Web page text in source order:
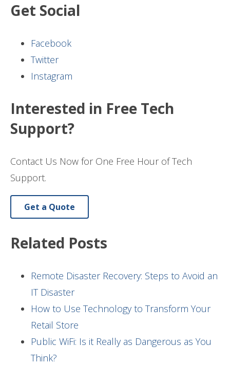
Get Social
Facebook
Twitter
Instagram
Interested in Free Tech
Support?
Contact Us Now for One Free Hour of Tech
Support.
Get a Quote
Related Posts
Remote Disaster Recovery: Steps to Avoid an
IT Disaster
How to Use Technology to Transform Your
Retail Store
Public WiFi: Is it Really as Dangerous as You
Think?